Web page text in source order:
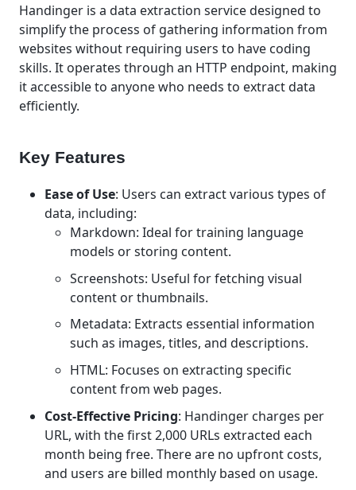
Handinger is a data extraction service designed to
simplify the process of gathering information from
websites without requiring users to have coding
skills. It operates through an HTTP endpoint, making
it accessible to anyone who needs to extract data
efficiently.
Key Features
Ease of Use: Users can extract various types of
data, including:
Markdown: Ideal for training language
models or storing content.
Screenshots: Useful for fetching visual
content or thumbnails.
Metadata: Extracts essential information
such as images, titles, and descriptions.
HTML: Focuses on extracting specific
content from web pages.
Cost-Effective Pricing: Handinger charges per
URL, with the first 2,000 URLs extracted each
month being free. There are no upfront costs,
and users are billed monthly based on usage.